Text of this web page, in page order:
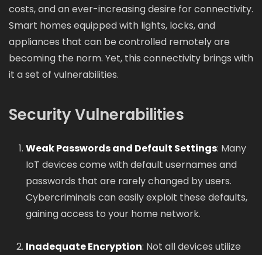
costs, and an ever-increasing desire for connectivity.
Smart homes equipped with lights, locks, and
appliances that can be controlled remotely are
becoming the norm. Yet, this connectivity brings with
it a set of vulnerabilities.
Security Vulnerabilities
Weak Passwords and Default Settings: Many
IoT devices come with default usernames and
passwords that are rarely changed by users.
Cybercriminals can easily exploit these defaults,
gaining access to your home network.
Inadequate Encryption: Not all devices utilize